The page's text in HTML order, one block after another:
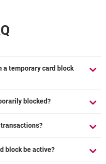
a temporary card block
blocked?
block be active?